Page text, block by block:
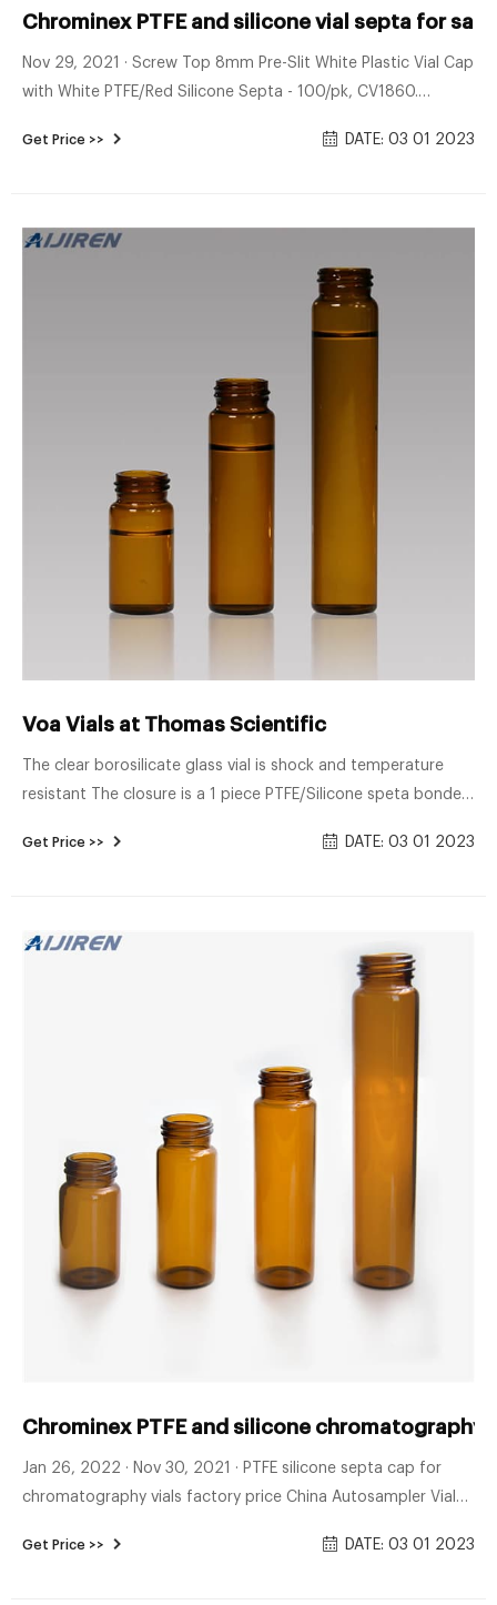
Chrominex PTFE and silicone vial septa for
Nov 29, 2021 · Screw Top 8mm Pre-Slit White Plastic Vial Cap
with White PTFE/Red Silicone Septa - 100/pk, CV1860.
11mm Pre-Slit Red Plastic Vial Cap with White PTFE/Red
Get Price >> DATE: 03 01 2023
Voa Vials at Thomas Scientific
The clear borosilicate glass vial is shock and temperature
resistant The closure is a 1 piece PTFE/Silicone speta bonded
analysis Certified for EPA Sampling Related Products: V Vial
Get Price >> DATE: 03 01 2023
Chrominex PTFE and silicone chromatography
Jan 26, 2022 · Nov 30, 2021 · PTFE silicone septa cap for
chromatography vials factory price China Autosampler Vial
Vial, Hplc Vial, PTFE Silicone Septa with CapZhejiang Aijiren
Get Price >> DATE: 03 01 2023